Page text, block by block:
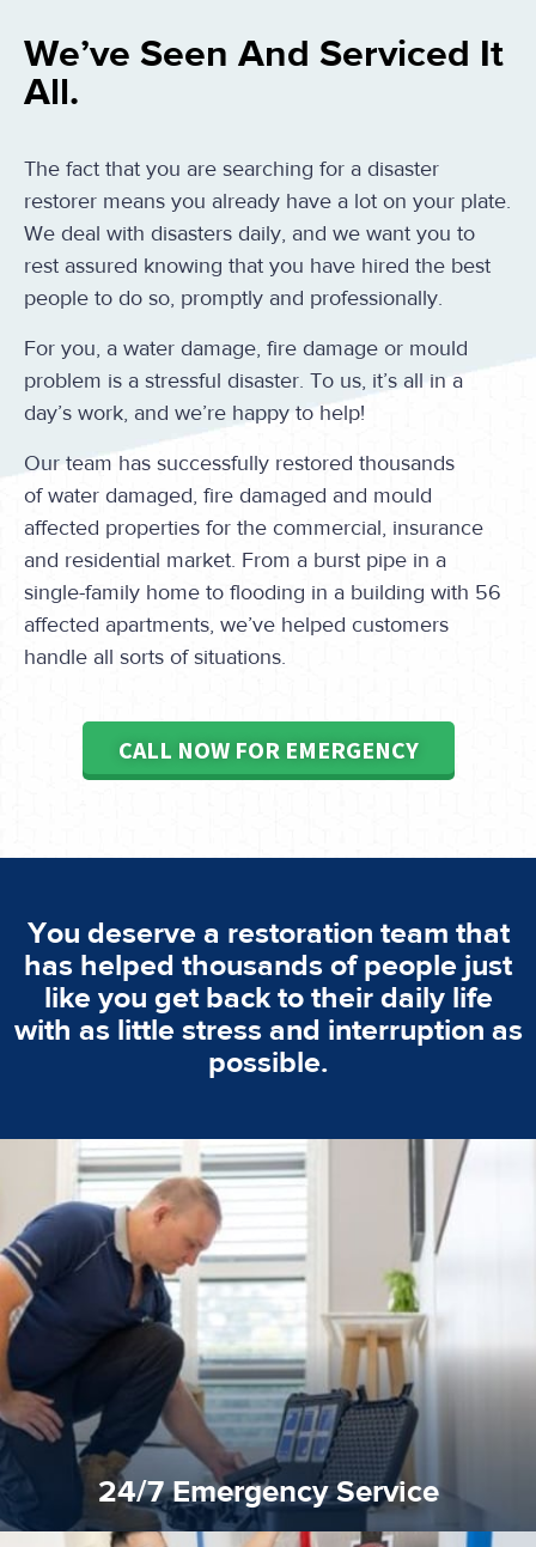
We’ve Seen And Serviced It
All.
The fact that you are searching for a disaster
restorer means you already have a lot on your plate.
We deal with disasters daily, and we want you to
rest assured knowing that you have hired the best
people to do so, promptly and professionally.
For you, a water damage, fire damage or mould
problem is a stressful disaster. To us, it’s all in a
day’s work, and we’re happy to help!
Our team has successfully restored thousands
of water damaged, fire damaged and mould
affected properties for the commercial, insurance
and residential market. From a burst pipe in a
single-family home to flooding in a building with 56
affected apartments, we’ve helped customers
handle all sorts of situations.
CALL NOW FOR EMERGENCY
You deserve a restoration team that
has helped thousands of people just
like you get back to their daily life
with as little stress and interruption as
possible.
24/7 Emergency Service
24/7 Emergency Service
We offer 24 hours, 7 days a week, 1-hour rapid emergency
response for all water damaged proprerties/flood
emergencies. A fast response is vital to minimise damage.